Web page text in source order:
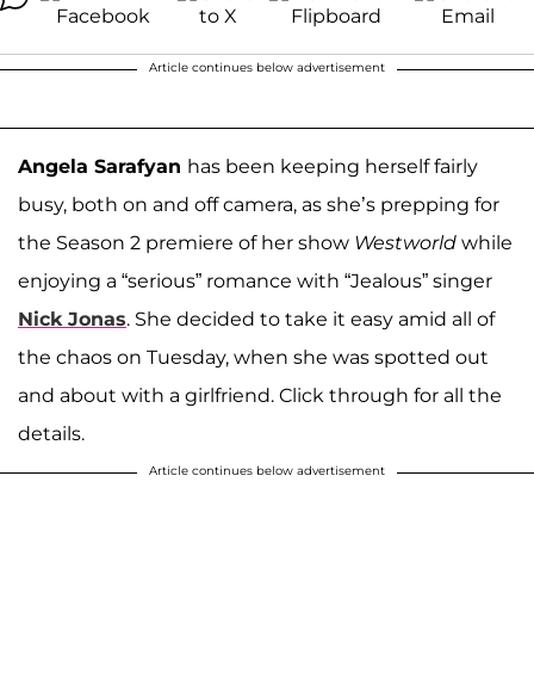
Article continues below advertisement
Angela Sarafyan has been keeping herself fairly
busy, both on and off camera, as she’s prepping for
the Season 2 premiere of her show Westworld while
enjoying a “serious” romance with “Jealous” singer
Nick Jonas. She decided to take it easy amid all of
the chaos on Tuesday, when she was spotted out
and about with a girlfriend. Click through for all the
details.
Article continues below advertisement